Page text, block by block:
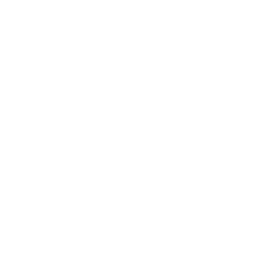
"maintenance fees" ate everything. Then my account was frozen.
broker company. I had invested heavily during a time when Bitcoin
opportunities. In my desperation, a friend from the crypto community
began investigating. Using advanced blockchain tracking techniques,
be moved. Incredibly, within 24 hours, Capital Crypto Recovery